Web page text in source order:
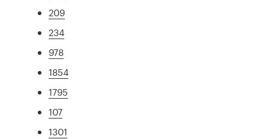
209
234
978
1854
1795
107
1301